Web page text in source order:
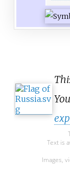
Text is
Images,